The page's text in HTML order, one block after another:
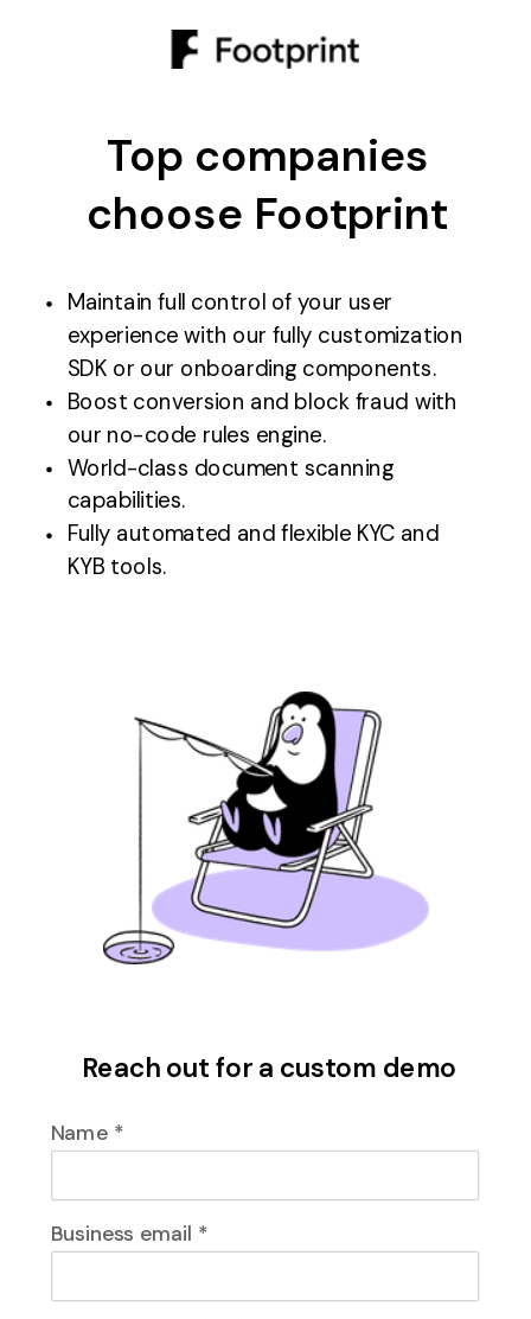
Name *
Business email *
Reach out for a custom demo
Top companies
choose Footprint
Maintain full control of your user
experience with our fully customization
SDK or our onboarding components.
Boost conversion and block fraud with
our no-code rules engine.
World-class document scanning
capabilities.
Fully automated and flexible KYC and
KYB tools.